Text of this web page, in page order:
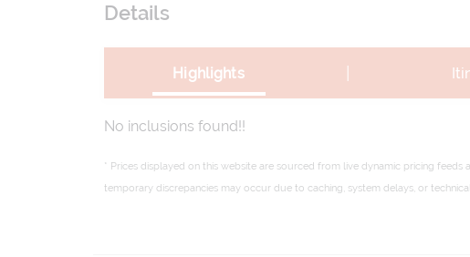
Details
Highlights
No inclusions found!!
* Prices displayed on this website are sourced from live dynamic pricing
temporary discrepancies may occur due to caching, system delays, or technical